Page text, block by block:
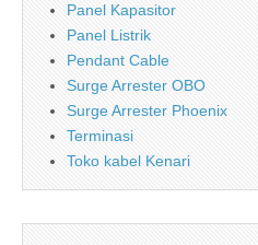
Panel Kapasitor
Panel Listrik
Pendant Cable
Surge Arrester OBO
Surge Arrester Phoenix
Terminasi
Toko kabel Kenari